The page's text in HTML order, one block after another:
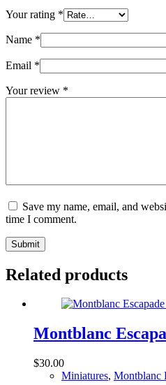
Your rating *
Name *
Email *
Your review *
Save my name, email, and
time I comment.
Submit
Related products
Montblanc
$30.00
Miniatures, Montblanc